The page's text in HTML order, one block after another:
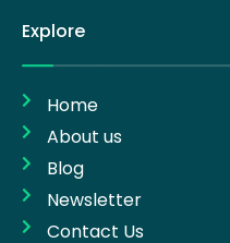
Explore
Home
About us
Blog
Newsletter
Contact Us